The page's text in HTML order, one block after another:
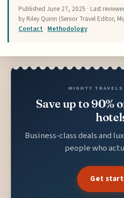
PublishedJune 27, 2025 · Last
by Riley Quinn (Senior Travel Editor,
Contact · Methodology
MIGHTY
Save up to 90%
Business-class deals and
people who
Get